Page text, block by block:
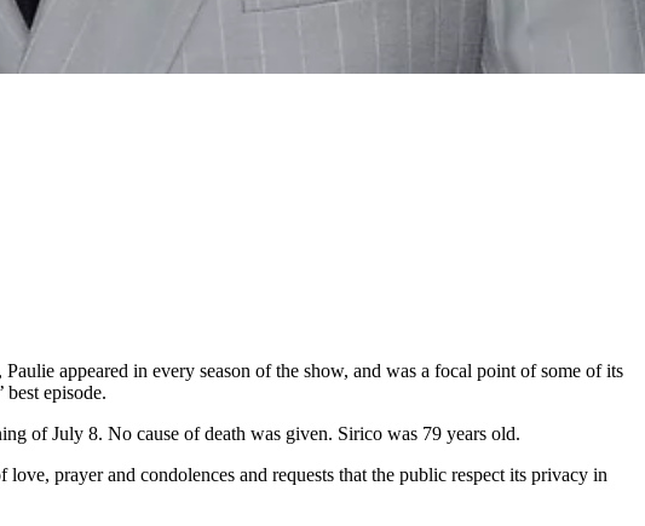
appeared in every season of the show, and was a focal point of some of its
’ best episode.
of July 8. No cause of death was given. Sirico was 79 years old.
prayer and condolences and requests that the public respect its privacy in